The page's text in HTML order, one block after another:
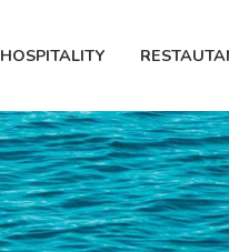
HOSPITALITY